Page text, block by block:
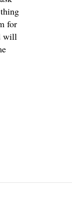
for
will